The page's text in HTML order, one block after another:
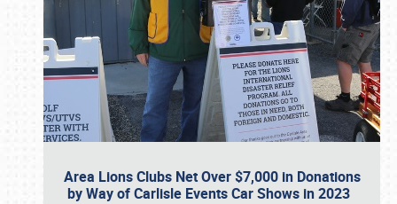
Area Lions Clubs Net Over $7,000 in Donations
by Way of Carlisle Events Car Shows in 2023